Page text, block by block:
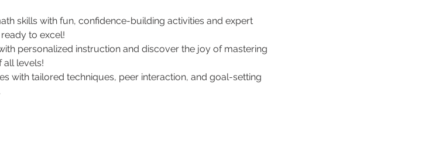
skills with fun, confidence-building activities and expert
to excel!
personalized instruction and discover the joy of mastering
all levels!
with tailored techniques, peer interaction, and goal-setting